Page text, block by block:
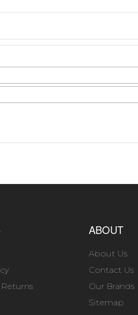
ABOUT
About Us
Contact Us
Our Brands
Sitemap